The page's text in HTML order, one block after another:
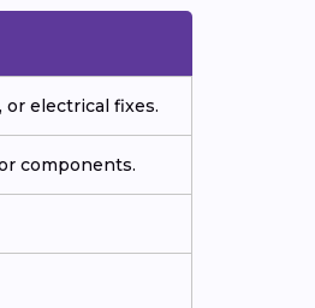
electrical fixes.
components.